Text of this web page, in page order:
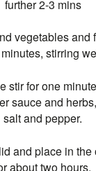
further 2-3 mins
vegetables and
stirring
stir for one
sauce and
salt and pepper.
and place in the
about two hours.